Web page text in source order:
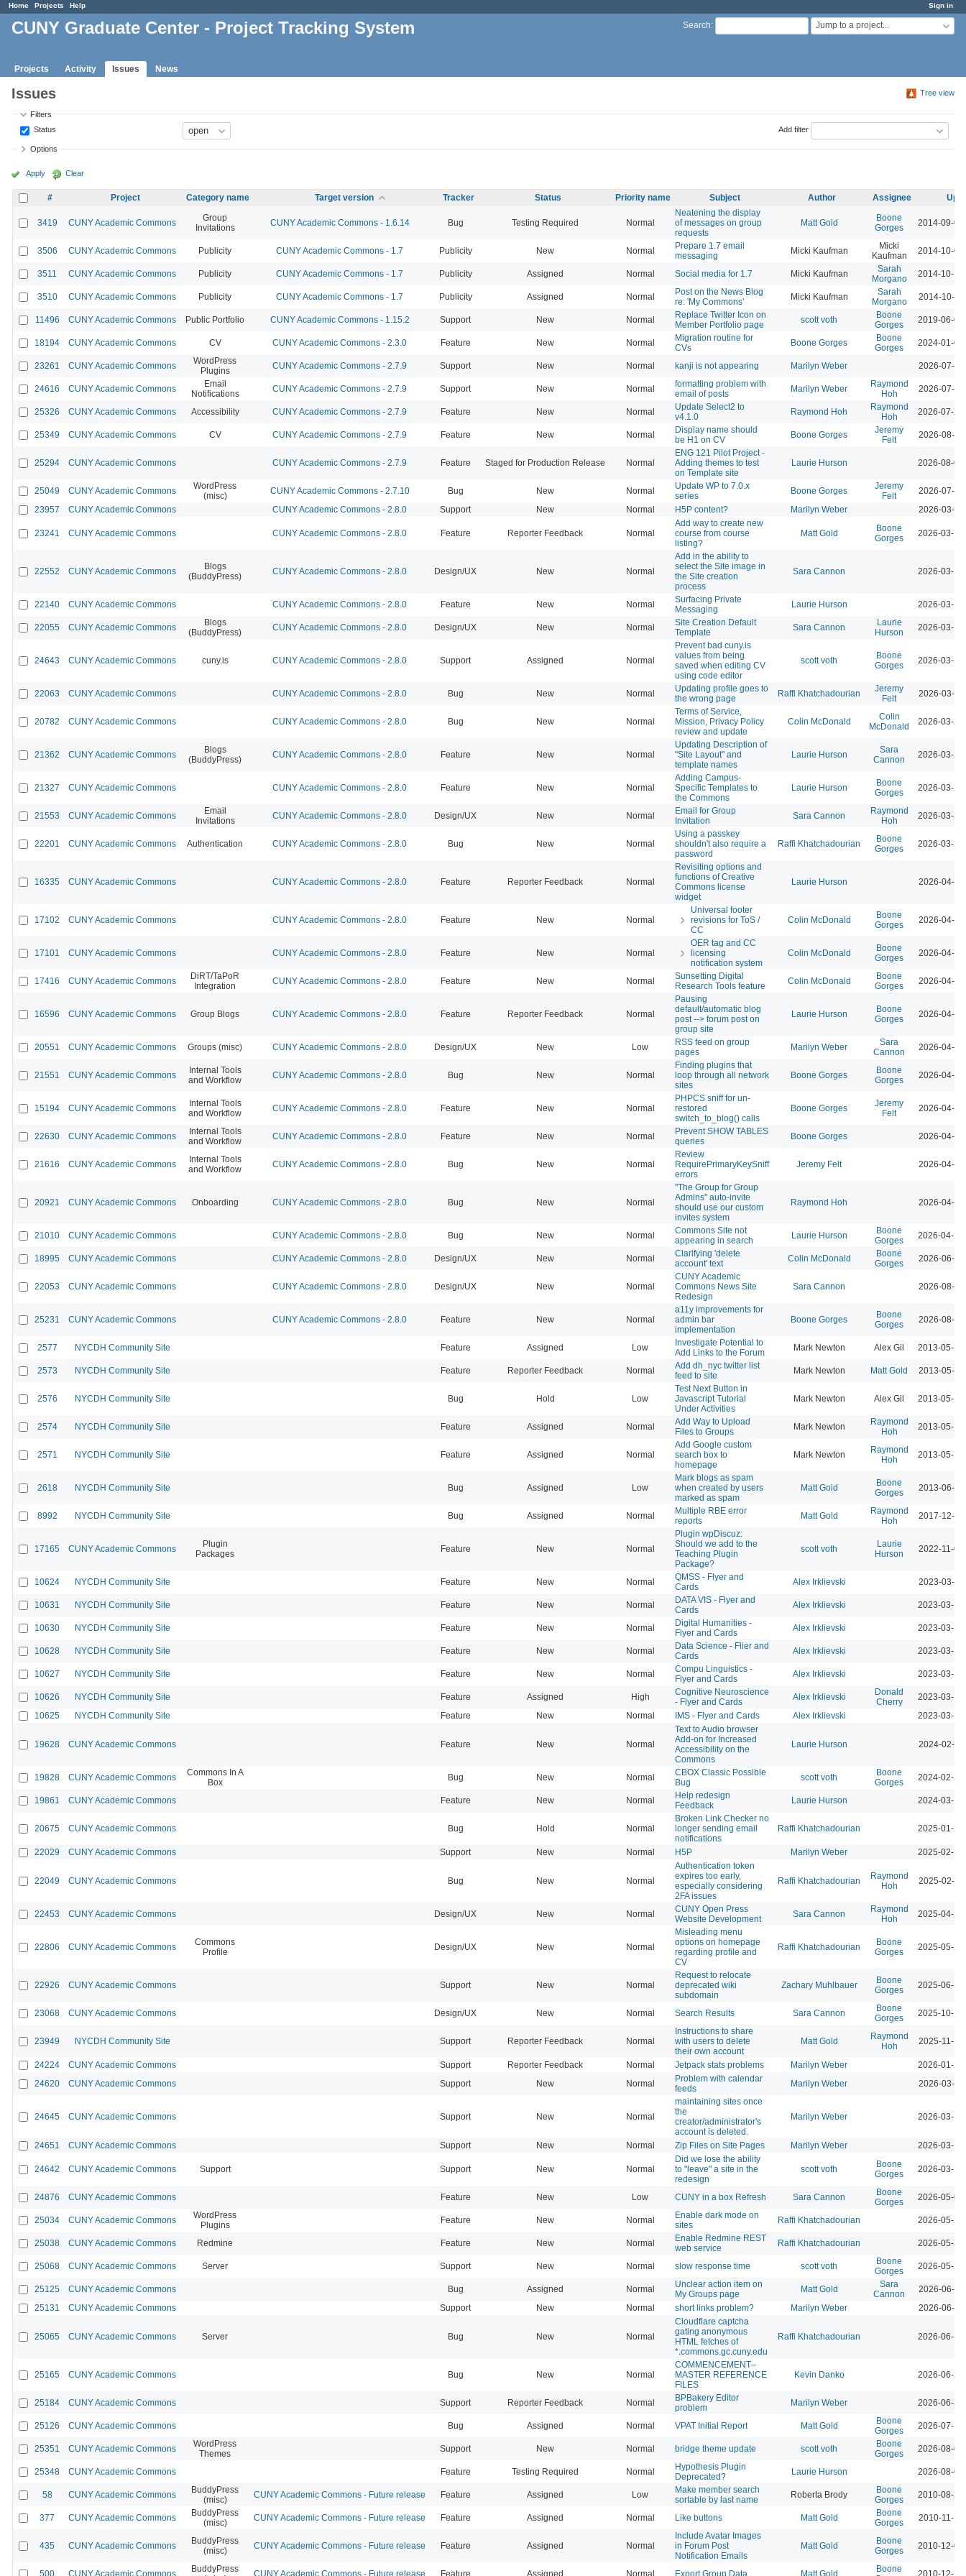
Sign in
Home Projects Help
Search: Jump to a project...
CUNY Graduate Center - Project Tracking System
Projects Activity Issues News
Tree view
Issues
Filters
Status
Add filter
Options
Apply Clear
# Project Category name Target version Tracker Status Priority name Subject Author Assignee
3419 CUNY Academic Commons
Group
Invitations
CUNY Academic Commons - 1.6.14 Bug Testing Required Normal
Neatening the display
of messages on group
requests
Matt Gold
Boone
Gorges
2014-09-01
3506 CUNY Academic Commons Publicity CUNY Academic Commons - 1.7 Publicity New Normal
Prepare 1.7 email
messaging
Micki Kaufman
Micki
Kaufman
2014-10-01
3511 CUNY Academic Commons Publicity CUNY Academic Commons - 1.7 Publicity Assigned Normal Social media for 1.7 Micki Kaufman
Sarah
Morgano
2014-10-14
3510 CUNY Academic Commons Publicity CUNY Academic Commons - 1.7 Publicity Assigned Normal
Post on the News Blog
re: 'My Commons'
Micki Kaufman
Sarah
Morgano
2014-10-15
11496 CUNY Academic Commons Public Portfolio CUNY Academic Commons - 1.15.2 Support New Normal
Replace Twitter Icon on
Member Portfolio page
scott voth
Boone
Gorges
2019-06-06
18194 CUNY Academic Commons CV CUNY Academic Commons - 2.3.0 Feature New Normal
Migration routine for
CVs
Boone Gorges
Boone
Gorges
2024-01-09
23261 CUNY Academic Commons
WordPress
Plugins
CUNY Academic Commons - 2.7.9 Support New Normal kanji is not appearing Marilyn Weber 2026-07-28
24616 CUNY Academic Commons
Email
Notifications
CUNY Academic Commons - 2.7.9 Support New Normal
formatting problem with
email of posts
Marilyn Weber
Raymond
Hoh
2026-07-28
25326 CUNY Academic Commons Accessibility CUNY Academic Commons - 2.7.9 Feature New Normal
Update Select2 to
v4.1.0
Raymond Hoh
Raymond
Hoh
2026-07-29
25349 CUNY Academic Commons CV CUNY Academic Commons - 2.7.9 Feature New Normal
Display name should
be H1 on CV
Boone Gorges
Jeremy
Felt
2026-08-04
25294 CUNY Academic Commons CUNY Academic Commons - 2.7.9 Feature Staged for Production Release Normal
ENG 121 Pilot Project -
Adding themes to test
on Template site
Laurie Hurson 2026-08-04
25049 CUNY Academic Commons
WordPress
(misc)
CUNY Academic Commons - 2.7.10 Bug New Normal
Update WP to 7.0.x
series
Boone Gorges
Jeremy
Felt
2026-07-28
23957
CUNY Academic Commons CUNY Academic Commons - 2.8.0 Support New Normal H5P content? Marilyn Weber 2026-03-10
23241 CUNY Academic Commons CUNY Academic Commons - 2.8.0 Feature Reporter Feedback Normal
Add way to create new
course from course
listing?
Matt Gold
Boone
Gorges
2026-03-12
22552 CUNY Academic Commons
Blogs
(BuddyPress)
CUNY Academic Commons - 2.8.0 Design/UX New Normal
Add in the ability to
select the Site image in
the Site creation
process
Sara Cannon 2026-03-12
22140 CUNY Academic Commons CUNY Academic Commons - 2.8.0 Feature New Normal
Surfacing Private
Messaging
Laurie Hurson 2026-03-12
22055 CUNY Academic Commons
Blogs
(BuddyPress)
CUNY Academic Commons - 2.8.0 Design/UX New Normal
Site Creation Default
Template
Sara Cannon
Laurie
Hurson
2026-03-12
24643 CUNY Academic Commons cuny.is CUNY Academic Commons - 2.8.0 Support Assigned Normal
Prevent bad cuny.is
values from being
saved when editing CV
using code editor
scott voth
Boone
Gorges
2026-03-13
22063 CUNY Academic Commons CUNY Academic Commons - 2.8.0 Bug New Normal
Updating profile goes to
the wrong page
Raffi Khatchadourian
Jeremy
Felt
2026-03-23
20782 CUNY Academic Commons CUNY Academic Commons - 2.8.0 Bug New Normal
Terms of Service,
Mission, Privacy Policy
review and update
Colin McDonald
Colin
McDonald
2026-03-23
21362 CUNY Academic Commons
Blogs
(BuddyPress)
CUNY Academic Commons - 2.8.0 Feature New Normal
Updating Description of
"Site Layout" and
template names
Laurie Hurson
Sara
Cannon
2026-03-23
21327 CUNY Academic Commons CUNY Academic Commons - 2.8.0 Feature New Normal
Adding Campus-
Specific Templates to
the Commons
Laurie Hurson
Boone
Gorges
2026-03-23
21553 CUNY Academic Commons
Email
Invitations
CUNY Academic Commons - 2.8.0 Design/UX New Normal
Email for Group
Invitation
Sara Cannon
Raymond
Hoh
2026-03-23
22201 CUNY Academic Commons Authentication CUNY Academic Commons - 2.8.0 Bug New Normal
Using a passkey
shouldn't also require a
password
Raffi Khatchadourian
Boone
Gorges
2026-03-23
16335 CUNY Academic Commons CUNY Academic Commons - 2.8.0 Feature Reporter Feedback Normal
Revisiting options and
functions of Creative
Commons license
widget
Laurie Hurson 2026-04-07
17102 CUNY Academic Commons CUNY Academic Commons - 2.8.0 Feature New Normal
Universal footer
revisions for ToS /
CC
Colin McDonald
Boone
Gorges
2026-04-07
17101 CUNY Academic Commons CUNY Academic Commons - 2.8.0 Feature New Normal
OER tag and CC
licensing
notification system
Colin McDonald
Boone
Gorges
2026-04-07
17416 CUNY Academic Commons
DiRT/TaPoR
Integration
CUNY Academic Commons - 2.8.0 Feature New Normal
Sunsetting Digital
Research Tools feature
Colin McDonald
Boone
Gorges
2026-04-07
16596 CUNY Academic Commons Group Blogs CUNY Academic Commons - 2.8.0 Feature Reporter Feedback Normal
Pausing
default/automatic blog
post --> forum post on
group site
Laurie Hurson
Boone
Gorges
2026-04-07
20551 CUNY Academic Commons Groups (misc) CUNY Academic Commons - 2.8.0 Design/UX New Low
RSS feed on group
pages
Marilyn Weber
Sara
Cannon
2026-04-07
21551 CUNY Academic Commons
Internal Tools
and Workflow
CUNY Academic Commons - 2.8.0 Bug New Normal
Finding plugins that
loop through all network
sites
Boone Gorges
Boone
Gorges
2026-04-07
15194 CUNY Academic Commons
Internal Tools
and Workflow
CUNY Academic Commons - 2.8.0 Feature New Normal
PHPCS sniff for un-
restored
switch_to_blog() calls
Boone Gorges
Jeremy
Felt
2026-04-07
22630 CUNY Academic Commons
Internal Tools
and Workflow
CUNY Academic Commons - 2.8.0 Feature New Normal
Prevent SHOW TABLES
queries
Boone Gorges 2026-04-07
21616 CUNY Academic Commons
Internal Tools
and Workflow
CUNY Academic Commons - 2.8.0 Bug New Normal
Review
RequirePrimaryKeySniff
errors
Jeremy Felt 2026-04-07
20921 CUNY Academic Commons Onboarding CUNY Academic Commons - 2.8.0 Bug New Normal
"The Group for Group
Admins" auto-invite
should use our custom
invites system
Raymond Hoh 2026-04-07
21010 CUNY Academic Commons CUNY Academic Commons - 2.8.0 Bug New Normal
Commons Site not
appearing in search
Laurie Hurson
Boone
Gorges
2026-04-21
18995 CUNY Academic Commons CUNY Academic Commons - 2.8.0 Design/UX New Normal
Clarifying 'delete
account' text
Colin McDonald
Boone
Gorges
2026-06-02
22053 CUNY Academic Commons CUNY Academic Commons - 2.8.0 Design/UX New Normal
CUNY Academic
Commons News Site
Redesign
Sara Cannon 2026-08-04
25231 CUNY Academic Commons CUNY Academic Commons - 2.8.0 Feature New Normal
a11y improvements for
admin bar
implementation
Boone Gorges
Boone
Gorges
2026-08-04
2577 NYCDH Community Site Feature Assigned Low
Investigate Potential to
Add Links to the Forum
Mark Newton Alex Gil 2013-05-16
2573 NYCDH Community Site Feature Reporter Feedback Normal
Add dh_nyc twitter list
feed to site
Mark Newton Matt Gold 2013-05-16
2576 NYCDH Community Site Bug Hold Low
Test Next Button in
Javascript Tutorial
Under Activities
Mark Newton Alex Gil 2013-05-18
2574 NYCDH Community Site Feature Assigned Normal
Add Way to Upload
Files to Groups
Mark Newton
Raymond
Hoh
2013-05-18
2571 NYCDH Community Site Feature Assigned Normal
Add Google custom
search box to
homepage
Mark Newton
Raymond
Hoh
2013-05-18
2618 NYCDH Community Site Bug Assigned Low
Mark blogs as spam
when created by users
marked as spam
Matt Gold
Boone
Gorges
2013-06-09
8992 NYCDH Community Site Bug Assigned Normal
Multiple RBE error
reports
Matt Gold
Raymond
Hoh
2017-12-11
17165 CUNY Academic Commons
Plugin
Packages
Feature New Normal
Plugin wpDiscuz:
Should we add to the
Teaching Plugin
Package?
scott voth
Laurie
Hurson
2022-11-03
10624 NYCDH Community Site Feature New Normal
QMSS - Flyer and
Cards
Alex Irklievski 2023-03-15
10631 NYCDH Community Site Feature New Normal
DATA VIS - Flyer and
Cards
Alex Irklievski 2023-03-15
10630 NYCDH Community Site Feature New Normal
Digital Humanities -
Flyer and Cards
Alex Irklievski 2023-03-15
10628 NYCDH Community Site Feature New Normal
Data Science - Flier and
Cards
Alex Irklievski 2023-03-15
10627 NYCDH Community Site Feature New Normal
Compu Linguistics -
Flyer and Cards
Alex Irklievski 2023-03-15
10626 NYCDH Community Site Feature Assigned High
Cognitive Neuroscience
- Flyer and Cards
Alex Irklievski
Donald
Cherry
2023-03-15
10625
NYCDH Community Site Feature New Normal IMS - Flyer and Cards Alex Irklievski 2023-03-15
19628 CUNY Academic Commons Feature New Normal
Text to Audio browser
Add-on for Increased
Accessibility on the
Commons
Laurie Hurson 2024-02-12
19828 CUNY Academic Commons
Commons In A
Box
Bug New Normal
CBOX Classic Possible
Bug
scott voth
Boone
Gorges
2024-02-25
19861 CUNY Academic Commons Feature New Normal
Help redesign
Feedback
Laurie Hurson 2024-03-17
20675 CUNY Academic Commons Bug Hold Normal
Broken Link Checker no
longer sending email
notifications
Raffi Khatchadourian 2025-01-24
22029 CUNY Academic Commons Support New Normal H5P Marilyn Weber 2025-02-10
22049 CUNY Academic Commons Bug New Normal
Authentication token
expires too early,
especially considering
2FA issues
Raffi Khatchadourian
Raymond
Hoh
2025-02-12
22453 CUNY Academic Commons Design/UX New Normal
CUNY Open Press
Website Development
Sara Cannon
Raymond
Hoh
2025-04-23
22806 CUNY Academic Commons
Commons
Profile
Design/UX New Normal
Misleading menu
options on homepage
regarding profile and
CV
Raffi Khatchadourian
Boone
Gorges
2025-05-27
22926 CUNY Academic Commons Support New Normal
Request to relocate
deprecated wiki
subdomain
Zachary Muhlbauer
Boone
Gorges
2025-06-16
23068 CUNY Academic Commons Design/UX New Normal Search Results Sara Cannon
Boone
Gorges
2025-10-17
23949 NYCDH Community Site Support Reporter Feedback Normal
Instructions to share
with users to delete
their own account
Matt Gold
Raymond
Hoh
2025-11-19
24224 CUNY Academic Commons Support Reporter Feedback Normal Jetpack stats problems Marilyn Weber
2026-01-22
24620
CUNY Academic Commons Support New Normal
Problem with calendar
feeds
Marilyn Weber 2026-03-11
24645 CUNY Academic Commons Support New Normal
maintaining sites once
the
creator/administrator's
account is deleted.
Marilyn Weber 2026-03-13
24651 CUNY Academic Commons Support New Normal Zip Files on Site Pages Marilyn Weber 2026-03-13
24642 CUNY Academic Commons Support Support New Normal
Did we lose the ability
to "leave" a site in the
redesign
scott voth
Boone
Gorges
2026-03-16
24876 CUNY Academic Commons Feature New Low CUNY in a box Refresh Sara Cannon
Boone
Gorges
2026-05-07
25034 CUNY Academic Commons
WordPress
Plugins
Feature New Normal
Enable dark mode on
sites
Raffi Khatchadourian 2026-05-21
25038 CUNY Academic Commons Redmine Feature New Normal
Enable Redmine REST
web service
Raffi Khatchadourian 2026-05-22
25068 CUNY Academic Commons Server Support New Normal slow response time scott voth
Boone
Gorges
2026-05-29
25125 CUNY Academic Commons Bug Assigned Normal
Unclear action item on
My Groups page
Matt Gold
Sara
Cannon
2026-06-11
25131
CUNY Academic Commons Support New Normal short links problem? Marilyn Weber 2026-06-11
25065 CUNY Academic Commons Server Bug New Normal
Cloudflare captcha
gating anonymous
HTML fetches of
*.commons.gc.cuny.edu
Raffi Khatchadourian 2026-06-18
25165 CUNY Academic Commons Bug New Normal
COMMENCEMENT–
MASTER REFERENCE
FILES
Kevin Danko 2026-06-24
25184 CUNY Academic Commons Support Reporter Feedback Normal
BPBakery Editor
problem
Marilyn Weber 2026-06-30
25126 CUNY Academic Commons Bug Assigned Normal VPAT Initial Report Matt Gold
Boone
Gorges
2026-07-10
25351 CUNY Academic Commons
WordPress
Themes
Support New Normal bridge theme update scott voth
Boone
Gorges
2026-08-04
25348 CUNY Academic Commons Feature Testing Required Normal
Hypothesis Plugin
Deprecated?
Laurie Hurson 2026-08-05
58 CUNY Academic Commons
BuddyPress
(misc)
CUNY Academic Commons - Future release Feature Assigned Low
Make member search
sortable by last name
Roberta Brody
Boone
Gorges
2010-08-26
377 CUNY Academic Commons
BuddyPress
(misc)
CUNY Academic Commons - Future release Feature Assigned Normal Like buttons Matt Gold
Boone
Gorges
2010-11-16
435 CUNY Academic Commons
BuddyPress
(misc)
CUNY Academic Commons - Future release Feature Assigned Normal
Include Avatar Images
in Forum Post
Notification Emails
Matt Gold
Boone
Gorges
2010-12-08
500 CUNY Academic Commons
BuddyPress
CUNY Academic Commons - Future release Feature Assigned Normal Export Group Data Matt Gold
Boone
2010-12-19